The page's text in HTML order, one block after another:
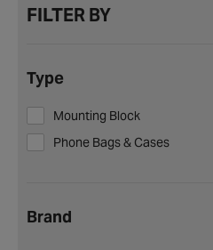
FILTER BY
Type
Mounting Block
Phone Bags & Cases
Brand